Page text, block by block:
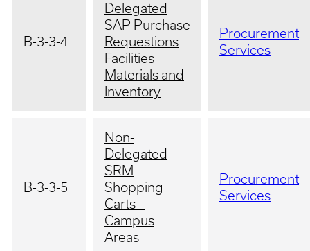
B-3-3-4
Delegated
SAP Purchase
Requestions
Facilities
Materials and
Inventory
Procurement
Services
B-3-3-5
Non-
Delegated
SRM
Shopping
Carts –
Campus
Areas
Procurement
Services